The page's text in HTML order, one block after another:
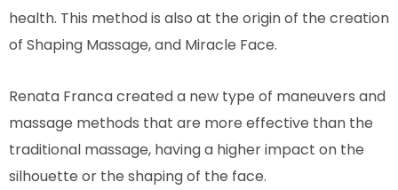
health. This method is also at the origin of the creation
of Shaping Massage, and Miracle Face.
Renata Franca created a new type of maneuvers and
massage methods that are more effective than the
traditional massage, having a higher impact on the
silhouette or the shaping of the face.